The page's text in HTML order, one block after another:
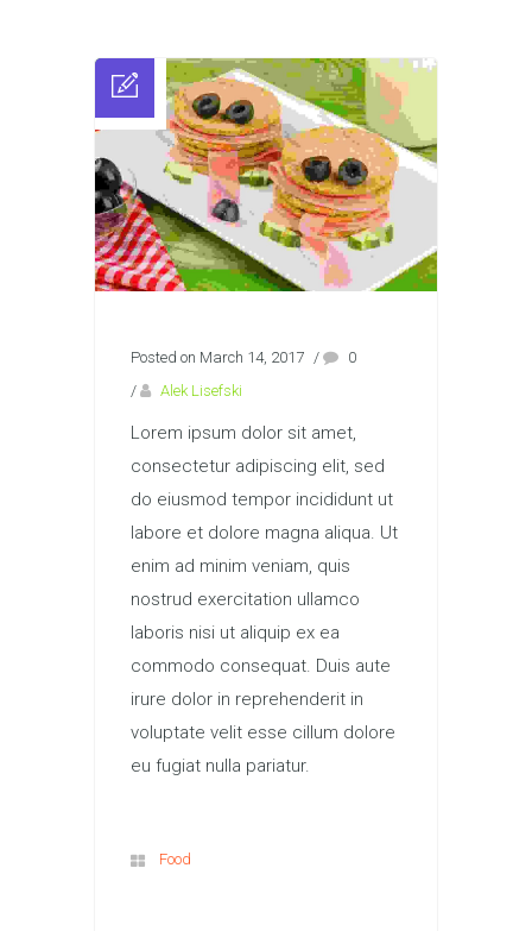
Posted on March 14, 2017 /
0
/
Alek Lisefski
Lorem ipsum dolor sit amet,
consectetur adipiscing elit, sed
do eiusmod tempor incididunt ut
labore et dolore magna aliqua. Ut
enim ad minim veniam, quis
nostrud exercitation ullamco
laboris nisi ut aliquip ex ea
commodo consequat. Duis aute
irure dolor in reprehenderit in
voluptate velit esse cillum dolore
eu fugiat nulla pariatur.
Food